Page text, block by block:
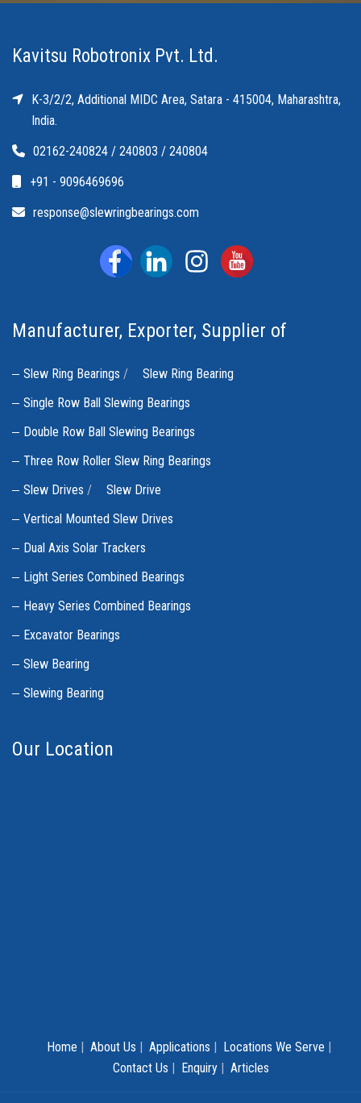
Kavitsu Robotronix Pvt. Ltd.
K-3/2/2, Additional MIDC Area, Satara - 415004, Maharashtra,
India.
02162-240824 / 240803 / 240804
+91 - 9096469696
response@slewringbearings.com
Manufacturer, Exporter, Supplier of
Slew Ring Bearings /
Slew Ring Bearing
Single Row Ball Slewing Bearings
Double Row Ball Slewing Bearings
Three Row Roller Slew Ring Bearings
Slew Drives /
Slew Drive
Vertical Mounted Slew Drives
Dual Axis Solar Trackers
Light Series Combined Bearings
Heavy Series Combined Bearings
Excavator Bearings
Slew Bearing
Slewing Bearing
Our Location
Home | About Us | Applications | Locations We Serve |
Contact Us | Enquiry| Articles